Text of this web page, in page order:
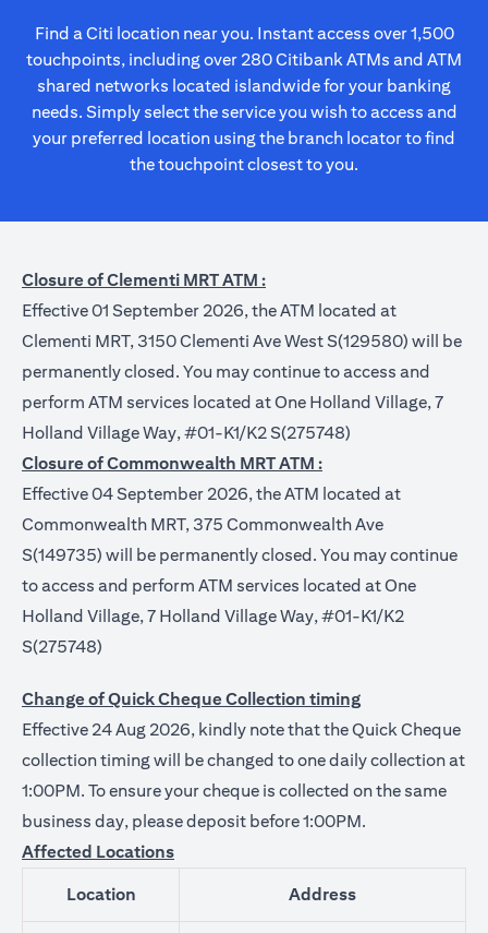
Find a Citi location near you. Instant access over 1,500
touchpoints, including over 280 Citibank ATMs and ATM
shared networks located islandwide for your banking
needs. Simply select the service you wish to access and
your preferred location using the branch locator to find
the touchpoint closest to you.
Closure of Clementi MRT ATM :
Effective 01 September 2026, the ATM located at
Clementi MRT, 3150 Clementi Ave West S(129580) will be
permanently closed. You may continue to access and
perform ATM services located at One Holland Village, 7
Holland Village Way, #01-K1/K2 S(275748)
Closure of Commonwealth MRT ATM :
Effective 04 September 2026, the ATM located at
Commonwealth MRT, 375 Commonwealth Ave
S(149735) will be permanently closed. You may continue
to access and perform ATM services located at One
Holland Village, 7 Holland Village Way, #01-K1/K2
S(275748)
Change of Quick Cheque Collection timing
Effective 24 Aug 2026, kindly note that the Quick Cheque
collection timing will be changed to one daily collection at
1:00PM. To ensure your cheque is collected on the same
business day, please deposit before 1:00PM.
Affected Locations
Location Address